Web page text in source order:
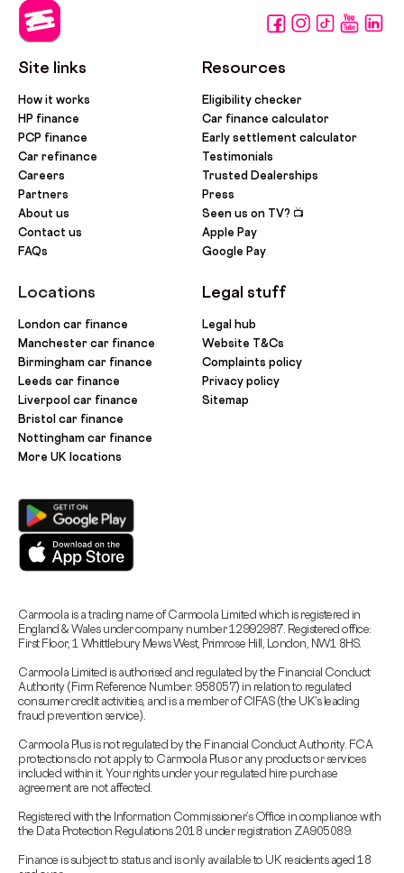
Site links
How it works
HP finance
PCP finance
Car refinance
Careers
Partners
About us
Contact us
FAQs
Locations
London car finance
Manchester car finance
Birmingham car finance
Leeds car finance
Liverpool car finance
Bristol car finance
Nottingham car finance
More UK locations
Resources
Eligibility checker
Car finance calculator
Early settlement calculator
Testimonials
Trusted Dealerships
Press
Seen us on TV? 📺
Apple Pay
Google Pay
Legal stuff
Legal hub
Website T&Cs
Complaints policy
Privacy policy
Sitemap
Carmoola is a trading name of Carmoola Limited which is registered in
England & Wales under company number 12992987. Registered office:
First Floor, 1 Whittlebury Mews West, Primrose Hill, London, NW1 8HS.
Carmoola Limited is authorised and regulated by the Financial Conduct
Authority (Firm Reference Number: 958057) in relation to regulated
consumer credit activities, and is a member of CIFAS (the UK’s leading
fraud prevention service).
Carmoola Plus is not regulated by the Financial Conduct Authority. FCA
protections do not apply to Carmoola Plus or any products or services
included within it. Your rights under your regulated hire purchase
agreement are not affected.
Registered with the Information Commissioner’s Office in compliance with
the Data Protection Regulations 2018 under registration ZA905089.
Finance is subject to status and is only available to UK residents aged 18